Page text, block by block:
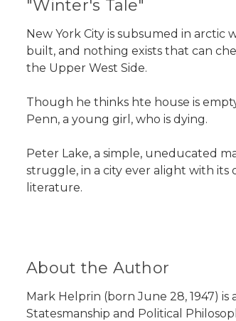
"Winter's Tale"
New York City is subsumed in
built, and nothing exists that can
the Upper West Side.
Though he thinks hte house is
Penn, a young girl, who is dying.
Peter Lake, a simple, uneducated
struggle, in a city ever alight with
literature.
About the Author
Mark Helprin (born June 28, 1947)
Statesmanship and Political